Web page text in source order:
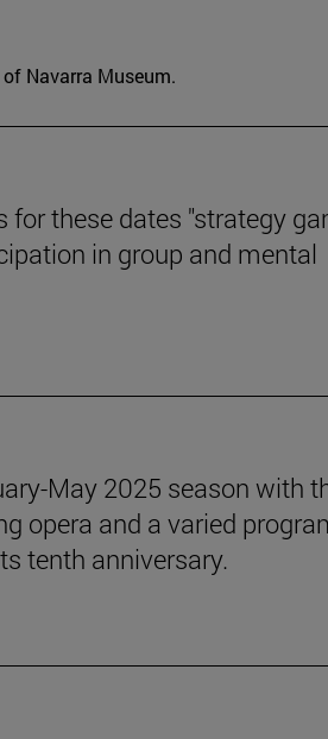
Navarra Museum.
these dates "strategy
in group and mental
May 2025 season with
opera and a varied
tenth anniversary.